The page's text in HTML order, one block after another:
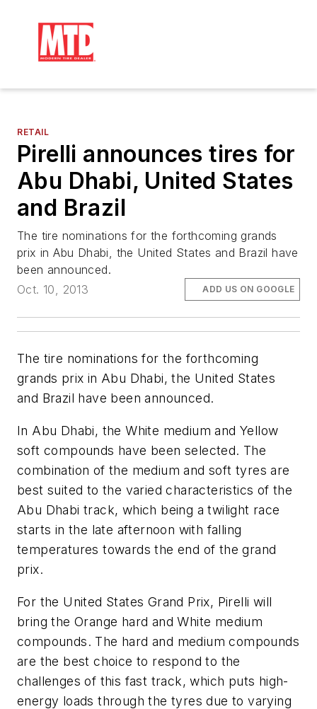
RETAIL
Pirelli announces tires for
Abu Dhabi, United States
and Brazil
The tire nominations for the forthcoming grands
prix in Abu Dhabi, the United States and Brazil have
been announced.
Oct. 10, 2013
ADD US ON GOOGLE
The tire nominations for the forthcoming
grands prix in Abu Dhabi, the United States
and Brazil have been announced.
In Abu Dhabi, the White medium and Yellow
soft compounds have been selected. The
combination of the medium and soft tyres are
best suited to the varied characteristics of the
Abu Dhabi track, which being a twilight race
starts in the late afternoon with falling
temperatures towards the end of the grand
prix.
For the United States Grand Prix, Pirelli will
bring the Orange hard and White medium
compounds. The hard and medium compounds
are the best choice to respond to the
challenges of this fast track, which puts high-
energy loads through the tyres due to varying